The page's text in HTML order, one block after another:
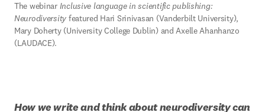
The webinar Inclusive language in scientific publishing:
Neurodiversity featured Hari Srinivasan (Vanderbilt University),
Mary Doherty (University College Dublin) and Axelle Ahanhanzo
(LAUDACE).
How we write and think about neurodiversity can